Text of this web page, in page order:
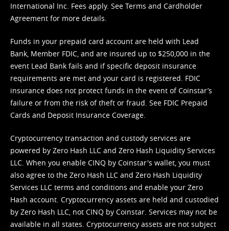
International Inc. Fees apply. See Terms and Cardholder
Agreement for more details.
Funds in your prepaid card account are held with Lead
Bank, Member FDIC, and are insured up to $250,000 in the
event Lead Bank fails and if specific deposit insurance
requirements are met and your card is registered. FDIC
insurance does not protect funds in the event of Coinstar’s
failure or from the risk of theft or fraud. See FDIC Prepaid
Cards and Deposit Insurance Coverage.
Cryptocurrency transaction and custody services are
powered by Zero Hash LLC and Zero Hash Liquidity Services
LLC. When you enable CINQ by Coinstar's wallet, you must
also agree to the Zero Hash LLC and Zero Hash Liquidity
Services LLC terms and conditions and enable your Zero
Hash account. Cryptocurrency assets are held and custodied
by Zero Hash LLC, not CINQ by Coinstar. Services may not be
available in all states. Cryptocurrency assets are not subject